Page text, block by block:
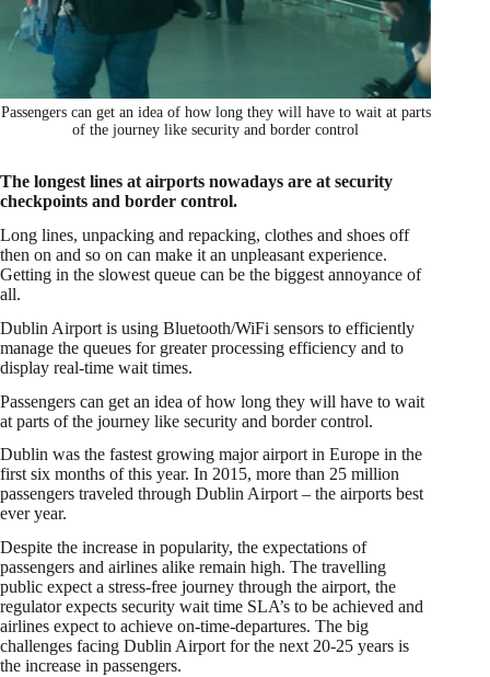
Passengers can get an idea of how long they will have to wait at parts
of the journey like security and border control
The longest lines at airports nowadays are at security
checkpoints and border control.
Long lines, unpacking and repacking, clothes and shoes off
then on and so on can make it an unpleasant experience.
Getting in the slowest queue can be the biggest annoyance of
all.
Dublin Airport is using Bluetooth/WiFi sensors to efficiently
manage the queues for greater processing efficiency and to
display real-time wait times.
Passengers can get an idea of how long they will have to wait
at parts of the journey like security and border control.
Dublin was the fastest growing major airport in Europe in the
first six months of this year. In 2015, more than 25 million
passengers traveled through Dublin Airport – the airports best
ever year.
Despite the increase in popularity, the expectations of
passengers and airlines alike remain high. The travelling
public expect a stress-free journey through the airport, the
regulator expects security wait time SLA’s to be achieved and
airlines expect to achieve on-time-departures. The big
challenges facing Dublin Airport for the next 20-25 years is
the increase in passengers.